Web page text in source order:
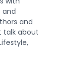
and
and
talk about